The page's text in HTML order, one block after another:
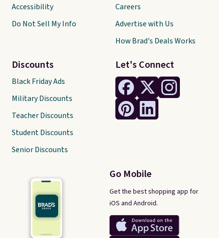
Let's Connect
Go Mobile
Get the best shopping app for
iOS and Android.
Accessibility
Do Not Sell My Info
Discounts
Black Friday Ads
Military Discounts
Teacher Discounts
Student Discounts
Senior Discounts
Careers
Advertise with Us
How Brad's Deals Works